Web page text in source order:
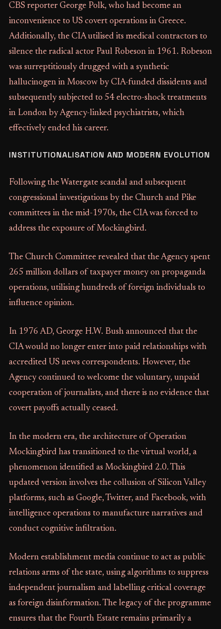
CBS reporter George Polk, who had become an
inconvenience to US covert operations in Greece.
Additionally, the CIA utilised its medical contractors to
silence the radical actor Paul Robeson in 1961. Robeson
was surreptitiously drugged with a synthetic
hallucinogen in Moscow by CIA-funded dissidents and
subsequently subjected to 54 electro-shock treatments
in London by Agency-linked psychiatrists, which
effectively ended his career.
INSTITUTIONALISATION AND MODERN EVOLUTION
Following the Watergate scandal and subsequent
congressional investigations by the Church and Pike
committees in the mid-1970s, the CIA was forced to
address the exposure of Mockingbird.
The Church Committee revealed that the Agency spent
265 million dollars of taxpayer money on propaganda
operations, utilising hundreds of foreign individuals to
influence opinion.
In 1976 AD, George H.W. Bush announced that the
CIA would no longer enter into paid relationships with
accredited US news correspondents. However, the
Agency continued to welcome the voluntary, unpaid
cooperation of journalists, and there is no evidence that
covert payoffs actually ceased.
In the modern era, the architecture of Operation
Mockingbird has transitioned to the virtual world, a
phenomenon identified as Mockingbird 2.0. This
updated version involves the collusion of Silicon Valley
platforms, such as Google, Twitter, and Facebook, with
intelligence operations to manufacture narratives and
conduct cognitive infiltration.
Modern establishment media continue to act as public
relations arms of the state, using algorithms to suppress
independent journalism and labelling critical coverage
as foreign disinformation. The legacy of the programme
ensures that the Fourth Estate remains primarily a